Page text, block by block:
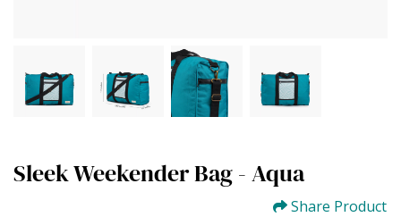
Sleek Weekender Bag - Aqua
Share Product